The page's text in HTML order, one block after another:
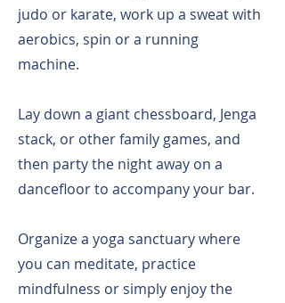
judo or karate, work up a sweat with
aerobics, spin or a running
machine.
Lay down a giant chessboard, Jenga
stack, or other family games, and
then party the night away on a
dancefloor to accompany your bar.
Organize a yoga sanctuary where
you can meditate, practice
mindfulness or simply enjoy the